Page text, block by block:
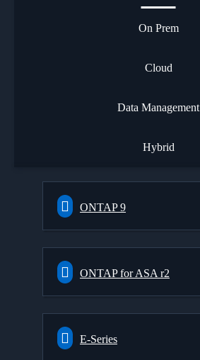
On Prem
Cloud
Data Management
Hybrid
ONTAP 9
ONTAP for ASA r2
E-Series